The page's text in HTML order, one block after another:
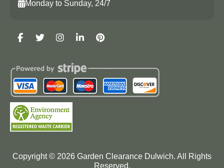
Monday to Sunday, 24/7
Copyright © 2026 Garden Clearance Dulwich. All Rights
Reserved.